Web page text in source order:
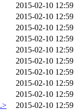
2015-02-10 12:59
2015-02-10 12:59
2015-02-10 12:59
2015-02-10 12:59
2015-02-10 12:59
2015-02-10 12:59
2015-02-10 12:59
2015-02-10 12:59
2015-02-10 12:59
2015-02-10 12:59